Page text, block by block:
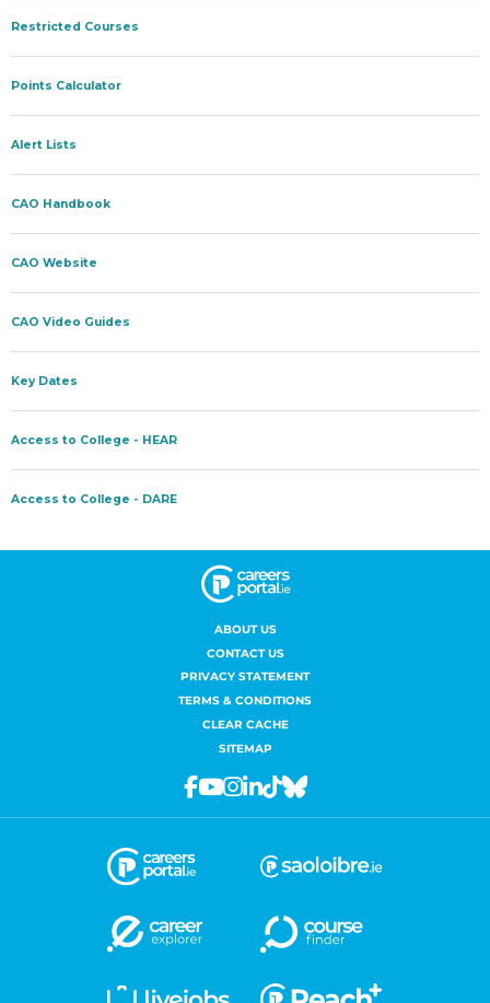
ABOUT US
CONTACT US
PRIVACY STATEMENT
TERMS & CONDITIONS
CLEAR CACHE
SITEMAP
Facebook
Youtube
Instagram
Linkedin
TiktokBluesky